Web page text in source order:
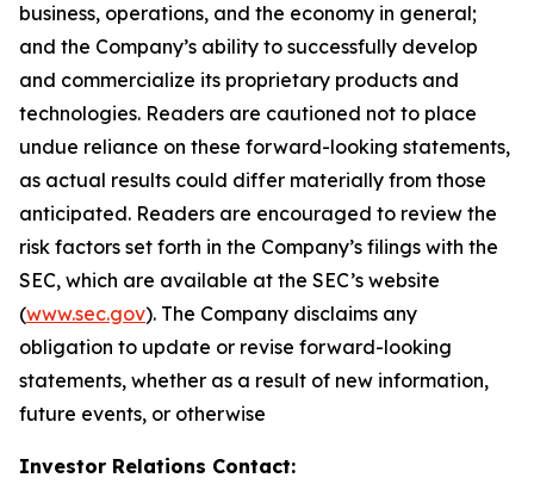
business, operations, and the economy in general;
and the Company’s ability to successfully develop
and commercialize its proprietary products and
technologies. Readers are cautioned not to place
undue reliance on these forward-looking statements,
as actual results could differ materially from those
anticipated. Readers are encouraged to review the
risk factors set forth in the Company’s filings with the
SEC, which are available at the SEC’s website
(www.sec.gov). The Company disclaims any
obligation to update or revise forward-looking
statements, whether as a result of new information,
future events, or otherwise
Investor Relations Contact: